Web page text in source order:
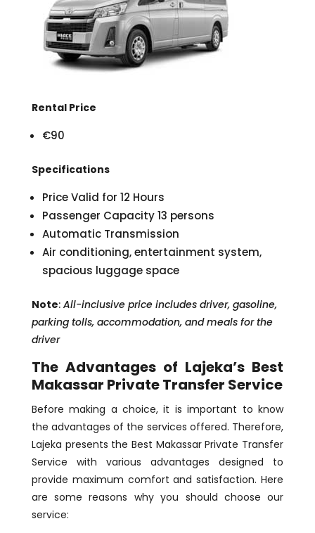
Rental Price
€90
Specifications
Price Valid for 12 Hours
Passenger Capacity 13 persons
Automatic Transmission
Air conditioning, entertainment system,
spacious luggage space
Note: All-inclusive price includes driver, gasoline,
parking tolls, accommodation, and meals for the
driver
The Advantages of Lajeka’s Best
Makassar Private Transfer Service
Before making a choice, it is important to know
the advantages of the services offered. Therefore,
Lajeka presents the Best Makassar Private Transfer
Service with various advantages designed to
provide maximum comfort and satisfaction. Here
are some reasons why you should choose our
service: